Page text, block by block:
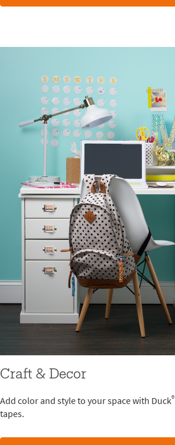
Craft & Decor
Add color and style to your space with Duck®
tapes.